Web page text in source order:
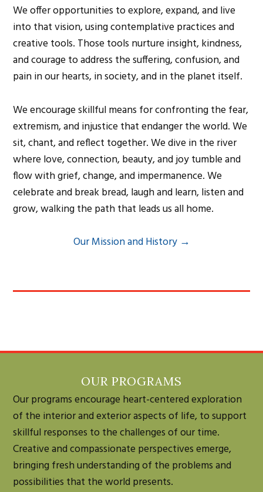
We offer opportunities to explore, expand, and live
into that vision, using contemplative practices and
creative tools. Those tools nurture insight, kindness,
and courage to address the suffering, confusion, and
pain in our hearts, in society, and in the planet itself.
We encourage skillful means for confronting the fear,
extremism, and injustice that endanger the world. We
sit, chant, and reflect together. We dive in the river
where love, connection, beauty, and joy tumble and
flow with grief, change, and impermanence. We
celebrate and break bread, laugh and learn, listen and
grow, walking the path that leads us all home.
Our Mission and History →
OUR PROGRAMS
Our programs encourage heart-centered exploration
of the interior and exterior aspects of life, to support
skillful responses to the challenges of our time.
Creative and compassionate perspectives emerge,
bringing fresh understanding of the problems and
possibilities that the world presents.